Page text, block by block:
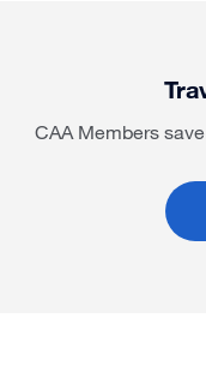
CAA Members